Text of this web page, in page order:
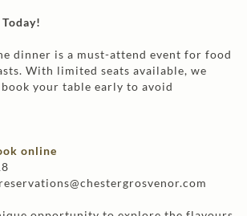
dinner is a must-attend event for food
With limited seats available, we
your table early to avoid
online